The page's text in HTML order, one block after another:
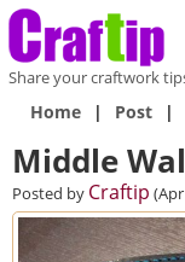
Share your craftwork
Home | Post |
Middle
Posted by Craftip